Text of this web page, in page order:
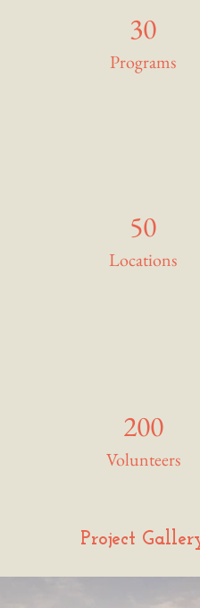
30
Programs
50
Locations
200
Volunteers
Project